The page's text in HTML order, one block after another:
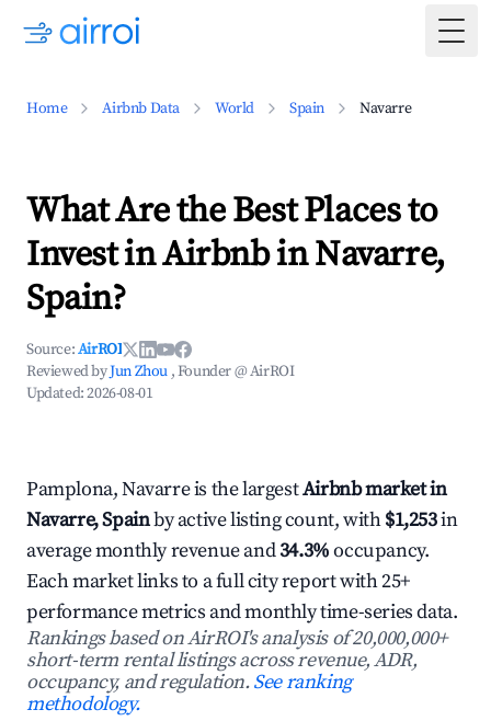
Home Airbnb Data World Spain Navarre
What Are the Best Places to
Invest in Airbnb in Navarre,
Spain?
Source:AirROI
Reviewed byJun Zhou , Founder @ AirROI
Updated:2026-08-01
Pamplona, Navarre is the largestAirbnb market in
Navarre, Spainby active listing count, with$1,253in
average monthly revenue and34.3%occupancy.
Each market links to a full city report with 25+
performance metrics and monthly time-series data.
Rankings based on AirROI's analysis of 20,000,000+
short-term rental listings across revenue, ADR,
occupancy, and regulation.See ranking
methodology.